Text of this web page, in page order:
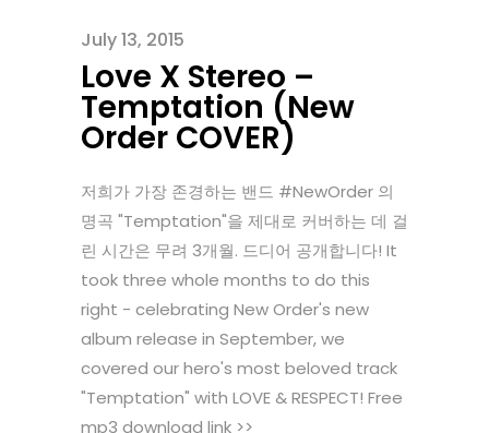
July 13, 2015
Love X Stereo –
Temptation (New
Order COVER)
저희가 가장 존경하는 밴드 ‪#‎NewOrder‬ 의
명곡 "Temptation"을 제대로 커버하는 데 걸
린 시간은 무려 3개월. 드디어 공개합니다! It
took three whole months to do this
right - celebrating New Order's new
album release in September, we
covered our hero's most beloved track
"Temptation" with LOVE & RESPECT! Free
mp3 download link >>